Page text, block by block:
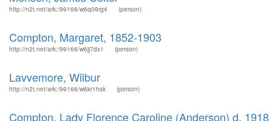
http://n2t.net/ark:/99166/w6q09rg4 (person)
Compton, Margaret, 1852-1903
http://n2t.net/ark:/99166/w6jj7dx1 (person)
Lavvemore, Wilbur
http://n2t.net/ark:/99166/w6kr1hsk (person)
Compton, Lady Florence Caroline (Anderson) d. 1918